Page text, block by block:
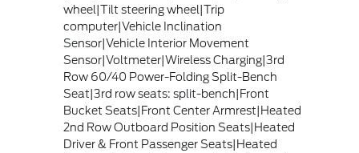
wheel|Tilt steering wheel|Trip
computer|Vehicle Inclination
Sensor|Vehicle Interior Movement
Sensor|Voltmeter|Wireless Charging|3rd
Row 60/40 Power-Folding Split-Bench
Seat|3rd row seats: split-bench|Front
Bucket Seats|Front Center Armrest|Heated
2nd Row Outboard Position Seats|Heated
Driver & Front Passenger Seats|Heated